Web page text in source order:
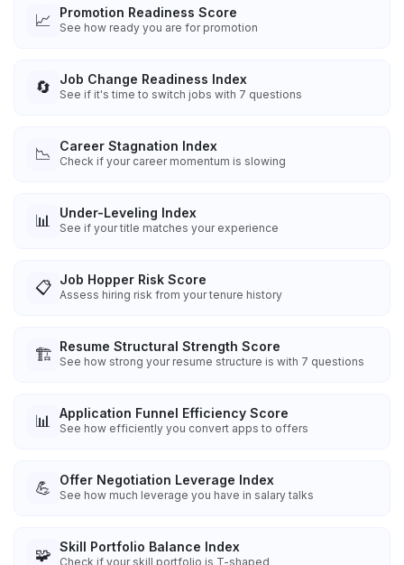
📈 Promotion Readiness Score
See how ready you are for promotion
🔄 Job Change Readiness Index
See if it's time to switch jobs with 7 questions
📉 Career Stagnation Index
Check if your career momentum is slowing
📊 Under-Leveling Index
See if your title matches your experience
📋 Job Hopper Risk Score
Assess hiring risk from your tenure history
🏗️ Resume Structural Strength Score
See how strong your resume structure is with 7 questions
📊 Application Funnel Efficiency Score
See how efficiently you convert apps to offers
💪 Offer Negotiation Leverage Index
See how much leverage you have in salary talks
🧩 Skill Portfolio Balance Index
Check if your skill portfolio is T-shaped